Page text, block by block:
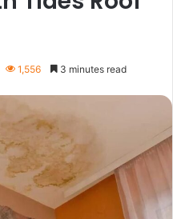
1,556 3 minutes read